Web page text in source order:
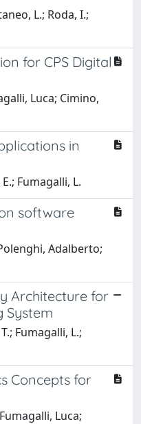
L.; Roda, I.;
for CPS Digital
Luca; Cimino,
in
Fumagalli, L.
software
Adalberto;
Architecture for
System
Fumagalli, L.;
Concepts for
Luca;